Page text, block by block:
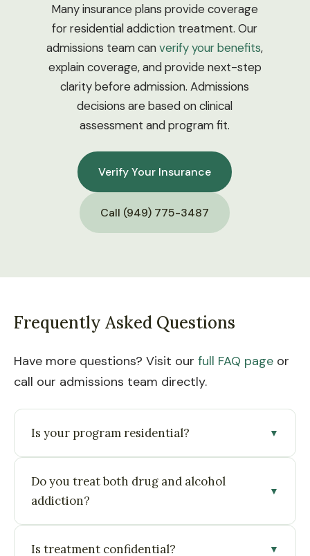
Many insurance plans provide coverage
for residential addiction treatment. Our
admissions team canverify your benefits,
explain coverage, and provide next-step
clarity before admission. Admissions
decisions are based on clinical
assessment and program fit.
Verify Your Insurance
Call (949) 775-3487
Frequently Asked Questions
Have more questions? Visit our full FAQ page or
call our admissions team directly.
Is your program residential? ▼
residential setting designed for immersive
recovery.
Do you treat both drug and alcohol
addiction?
▼
range of substance use disorders, including co-
Is treatment confidential? ▼